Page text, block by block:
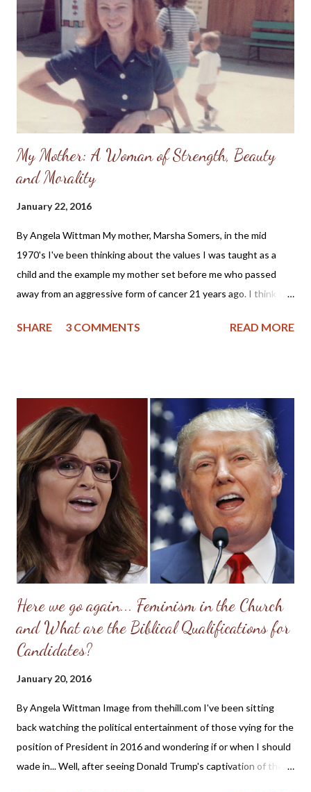
Lord would hear my prayers. I had been baptized as a teenager,
but fell away from the church and didn't understand how I could
be forgiven of my sins. I thought I needed to "clean myself up"
before I could even attend church, much less...
My Mother: A Woman of Strength, Beauty
and Morality
January 22, 2016
By Angela Wittman My mother, Marsha Somers, in the mid
1970's I've been thinking about the values I was taught as a
child and the example my mother set before me who passed
away from an aggressive form of cancer 21 years ago. I think the
upbringing, and while she had strayed from the church, she
your life and then pattern your life after women in the Bible and
other authentic Christian women found throughout history. So,
while mom wasn't perfect, (she had a famous Scottish temper),
she did find peace, love and forgiveness at the cross of Christ
before her death. I still marvel at the change that came over her
as her heart softened and her mind was renewed with the Word
of God. I also remember how accepting she was when we found
ou...
SHARE 3 COMMENTS READ MORE
Here we go again... Feminism in the Church
and What are the Biblical Qualifications for
Candidates?
January 20, 2016
By Angela Wittman Image from thehill.com I've been sitting
back watching the political entertainment of those vying for the
position of President in 2016 and wondering if or when I should
wade in... Well, after seeing Donald Trump's captivation of the